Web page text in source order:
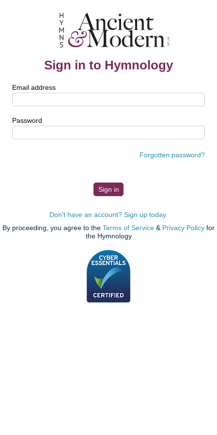
Sign in to Hymnology
Email address
Password
Forgotten password?
Don't have an account? Sign up today.
By proceeding, you agree to the Terms of Service & Privacy Policy for
the Hymnology